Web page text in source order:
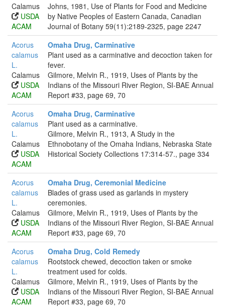
Calamus
USDA
ACAM
Johns, 1981, Use of Plants for Food and Medicine
by Native Peoples of Eastern Canada, Canadian
Journal of Botany 59(11):2189-2325, page 2247
Acorus
calamus
L.
Calamus
USDA
ACAM
Omaha Drug, Carminative
Plant used as a carminative and decoction taken for
fever.
Gilmore, Melvin R., 1919, Uses of Plants by the
Indians of the Missouri River Region, SI-BAE Annual
Report #33, page 69, 70
Acorus
calamus
L.
Calamus
USDA
ACAM
Omaha Drug, Carminative
Plant used as a carminative.
Gilmore, Melvin R., 1913, A Study in the
Ethnobotany of the Omaha Indians, Nebraska State
Historical Society Collections 17:314-57., page 334
Acorus
calamus
L.
Calamus
USDA
ACAM
Omaha Drug, Ceremonial Medicine
Blades of grass used as garlands in mystery
ceremonies.
Gilmore, Melvin R., 1919, Uses of Plants by the
Indians of the Missouri River Region, SI-BAE Annual
Report #33, page 69, 70
Acorus
calamus
L.
Calamus
USDA
ACAM
Omaha Drug, Cold Remedy
Rootstock chewed, decoction taken or smoke
treatment used for colds.
Gilmore, Melvin R., 1919, Uses of Plants by the
Indians of the Missouri River Region, SI-BAE Annual
Report #33, page 69, 70